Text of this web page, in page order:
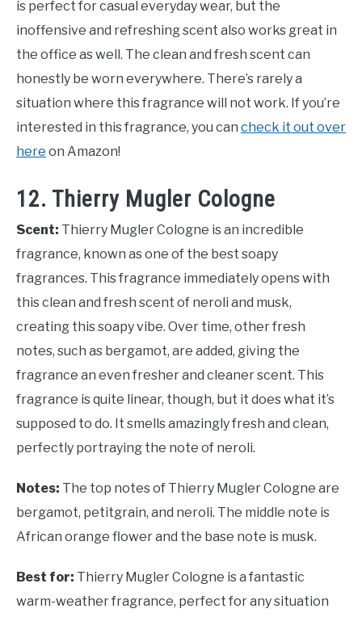
is perfect for casual everyday wear, but the
inoffensive and refreshing scent also works great in
the office as well. The clean and fresh scent can
honestly be worn everywhere. There’s rarely a
situation where this fragrance will not work. If you’re
interested in this fragrance, you can check it out over
here on Amazon!
12. Thierry Mugler Cologne
Scent: Thierry Mugler Cologne is an incredible
fragrance, known as one of the best soapy
fragrances. This fragrance immediately opens with
this clean and fresh scent of neroli and musk,
creating this soapy vibe. Over time, other fresh
notes, such as bergamot, are added, giving the
fragrance an even fresher and cleaner scent. This
fragrance is quite linear, though, but it does what it’s
supposed to do. It smells amazingly fresh and clean,
perfectly portraying the note of neroli.
Notes: The top notes of Thierry Mugler Cologne are
bergamot, petitgrain, and neroli. The middle note is
African orange flower and the base note is musk.
Best for: Thierry Mugler Cologne is a fantastic
warm-weather fragrance, perfect for any situation